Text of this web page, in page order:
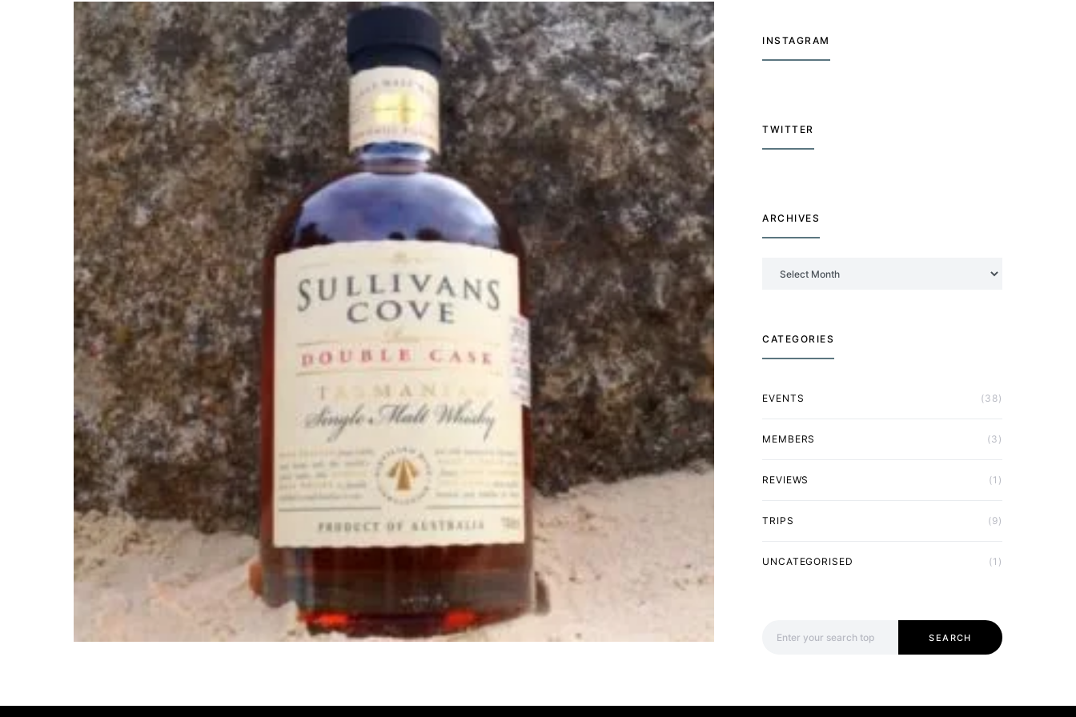
INSTAGRAM
TWITTER
ARCHIVES
CATEGORIES
EVENTS (38)
MEMBERS (3)
REVIEWS (1)
TRIPS (9)
UNCATEGORISED (1)
SEARCH